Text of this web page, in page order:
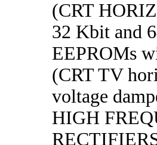
(CRT
32 Kbit and
EEPROMs
(CRT TV
voltage
HIGH